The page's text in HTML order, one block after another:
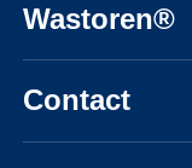
Wastoren®
Contact